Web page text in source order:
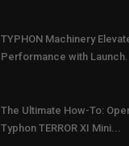
TYPHON Machinery
Performance with Launch...
The Ultimate How-To:
Typhon TERROR XI Mini...